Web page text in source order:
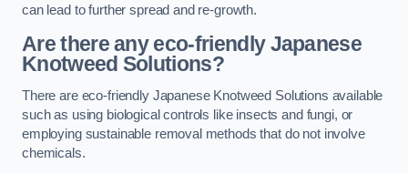
can lead to further spread and re-growth.
Are there any eco-friendly Japanese
Knotweed Solutions?
There are eco-friendly Japanese Knotweed Solutions available
such as using biological controls like insects and fungi, or
employing sustainable removal methods that do not involve
chemicals.